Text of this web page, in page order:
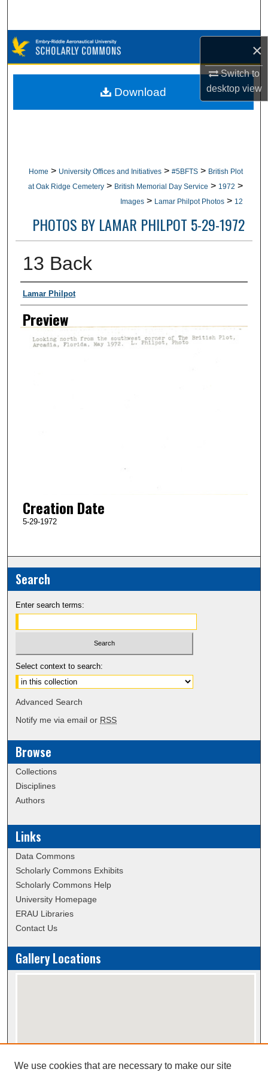
×
Switch to
desktopview
Browse Collections
My Account
Home > University Offices and Initiatives > #5BFTS > British Plot
at Oak Ridge Cemetery > British Memorial Day Service > 1972 >
Images > Lamar Philpot Photos > 12
PHOTOS BY LAMAR PHILPOT 5-29-1972
13 Back
Creator
Lamar Philpot
Preview
Creation Date
5-29-1972
Download
Search
Enter search terms:
Select context to search:
Advanced Search
Notify me via email or RSS
Browse
Collections
Disciplines
Authors
Links
Data Commons
Scholarly Commons Exhibits
Scholarly Commons Help
University Homepage
ERAU Libraries
Contact Us
Gallery Locations
We use cookies that are necessary to make our site